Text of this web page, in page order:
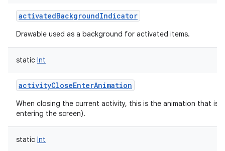
activatedBackgroundIndicator
Drawable used as a background for activated items.
static Int
activityCloseEnterAnimation
When closing the current activity, this is the animation that is
entering the screen).
static Int